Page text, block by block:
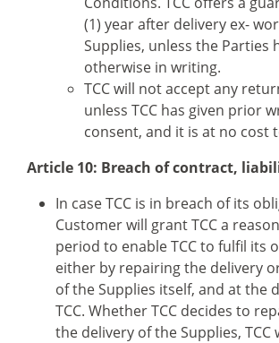
(1) year after delivery ex-
Supplies, unless the Parties
otherwise in writing.
TCC will not accept any
unless TCC has given prior
consent, and it is at no cost
Article 10: Breach of contract,
In case TCC is in breach of its
Customer will grant TCC a
period to enable TCC to fulfil its
either by repairing the delivery
of the Supplies itself, and at the
TCC. Whether TCC decides to
the delivery of the Supplies, TCC